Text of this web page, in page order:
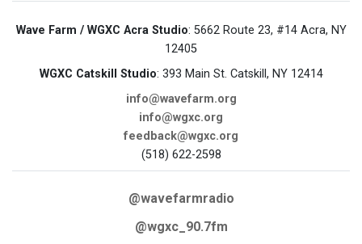
Wave Farm / WGXC Acra Studio: 5662 Route 23, #14 Acra, NY
12405
WGXC Catskill Studio: 393 Main St. Catskill, NY 12414
info@wavefarm.org
info@wgxc.org
feedback@wgxc.org
(518) 622-2598
@wavefarmradio
@wgxc_90.7fm